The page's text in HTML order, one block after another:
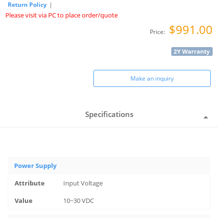
Return Policy |
Please visit via PC to place order/quote
Price: $991.00
Make an inquiry
Specifications
Power Supply
Input Voltage
10~30 VDC